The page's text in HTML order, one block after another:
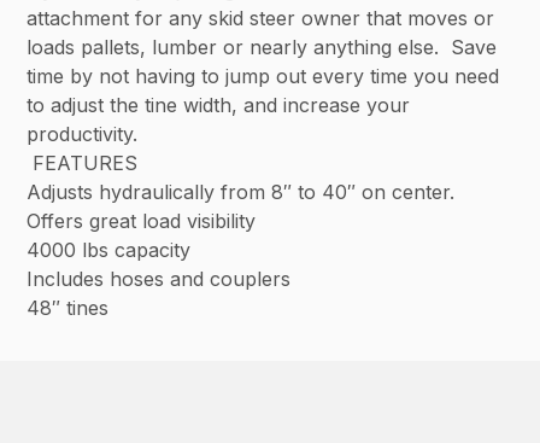
attachment for any skid steer owner that moves or
loads pallets, lumber or nearly anything else. Save
time by not having to jump out every time you need
to adjust the tine width, and increase your
productivity.
FEATURES
Adjusts hydraulically from 8″ to 40″ on center.
Offers great load visibility
4000 lbs capacity
Includes hoses and couplers
48″ tines